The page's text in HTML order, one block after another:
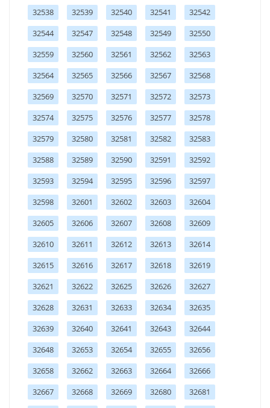
32538
32539 32540 32541
32542
32544
32547 32548 32549
32550
32559
32560 32561 32562
32563
32564
32565 32566 32567
32568
32569
32570 32571 32572
32573
32574
32575 32576 32577
32578
32579
32580 32581 32582
32583
32588
32589 32590 32591
32592
32593
32594 32595 32596
32597
32598
32601 32602 32603
32604
32605
32606 32607 32608
32609
32610
32611 32612 32613
32614
32615
32616 32617 32618
32619
32621
32622 32625 32626
32627
32628
32631 32633 32634
32635
32639
32640 32641 32643
32644
32648
32653 32654 32655
32656
32658
32662 32663 32664
32666
32667
32668 32669 32680
32681